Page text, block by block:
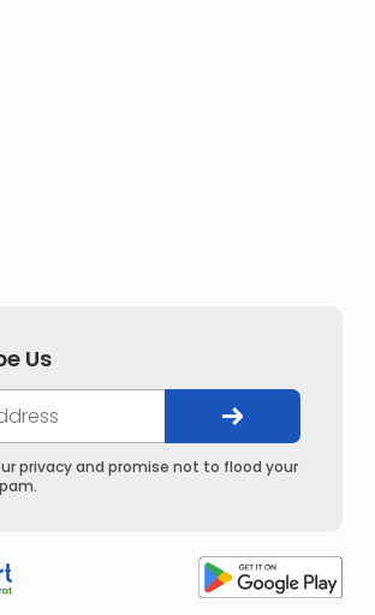
Us
privacy and promise not to flood your